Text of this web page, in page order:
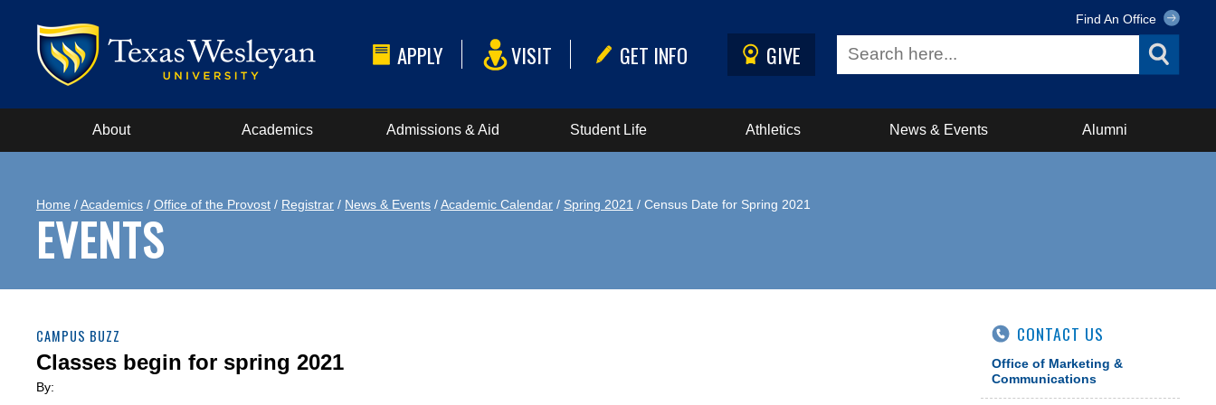
APPLY VISIT GET INFO GIVE
Find An Office
About Academics Admissions & Aid Student Life Athletics News & Events Alumni
Home /Academics / Office of the Provost / Registrar / News & Events /Academic Calendar / Spring 2021 / Census Date for Spring 2021
EVENTS
CAMPUS BUZZ
Classes begin for spring 2021
By:
CONTACT US
Office of Marketing &
Communications